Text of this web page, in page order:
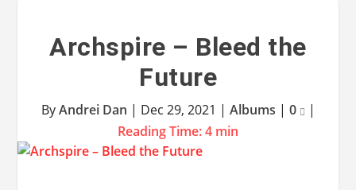
Archspire – Bleed the
Future
ByAndrei Dan | Dec 29, 2021 | Albums | 0
|
Reading Time:4 min